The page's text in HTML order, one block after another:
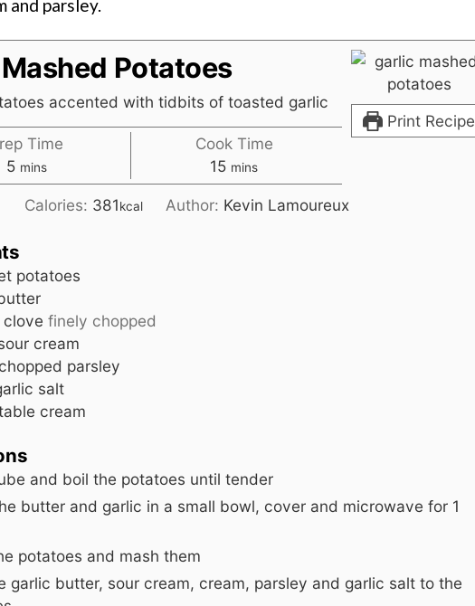
l
y
l
t
and parsley.
Print Recipe
Potatoes
accented with tidbits of toasted garlic
Time
5minutes
mins
Cook Time
15minutes
mins
Calories: 381kcal Author: Kevin Lamoureux
potatoes
clove finely chopped
cream
chopped parsley
salt
cream
and boil the potatoes until tender
butter and garlic in a small bowl, cover and microwave for 1
potatoes and mash them
garlic butter, sour cream, cream, parsley and garlic salt to the